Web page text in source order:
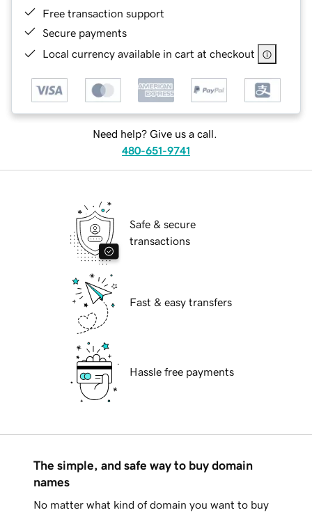
Free transaction support
Secure payments
Local currency available in cart at checkout
Need help? Give us a call.
480-651-9741
Safe & secure
transactions
Fast & easy transfers
Hassle free payments
The simple, and safe way to buy domain
names
No matter what kind of domain you want to buy